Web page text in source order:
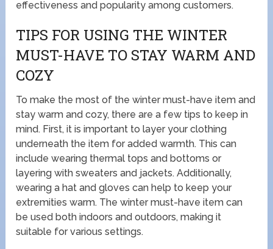
effectiveness and popularity among customers.
TIPS FOR USING THE WINTER
MUST-HAVE TO STAY WARM AND
COZY
To make the most of the winter must-have item and
stay warm and cozy, there are a few tips to keep in
mind. First, it is important to layer your clothing
underneath the item for added warmth. This can
include wearing thermal tops and bottoms or
layering with sweaters and jackets. Additionally,
wearing a hat and gloves can help to keep your
extremities warm. The winter must-have item can
be used both indoors and outdoors, making it
suitable for various settings.